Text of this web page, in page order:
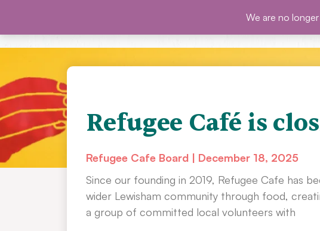
content
SHOP
Refugee Café is
Refugee Cafe Board
December 18, 2025
Since our founding in 2019, Refugee Cafe has
wider Lewisham community through food,
a group of committed local volunteers with
We are no